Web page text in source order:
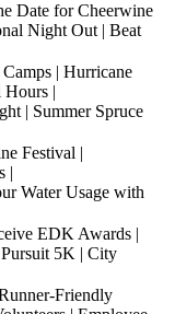
Date for Cheerwine
Night Out | Beat
| Hurricane
Hours |
| Summer Spruce
Festival |
|
Water Usage with
EDK Awards |
5K | City
Friendly